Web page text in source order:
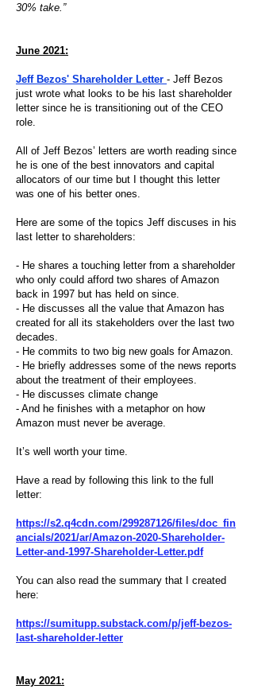
30% take.”
June 2021:
Jeff Bezos' Shareholder Letter - Jeff Bezos
just wrote what looks to be his last shareholder
letter since he is transitioning out of the CEO
role.
All of Jeff Bezos’ letters are worth reading since
he is one of the best innovators and capital
allocators of our time but I thought this letter
was one of his better ones.
Here are some of the topics Jeff discuses in his
last letter to shareholders:
- He shares a touching letter from a shareholder
who only could afford two shares of Amazon
back in 1997 but has held on since.
- He discusses all the value that Amazon has
created for all its stakeholders over the last two
decades.
- He commits to two big new goals for Amazon.
- He briefly addresses some of the news reports
about the treatment of their employees.
- He discusses climate change
- And he finishes with a metaphor on how
Amazon must never be average.
It’s well worth your time.
Have a read by following this link to the full
letter:
https://s2.q4cdn.com/299287126/files/doc_fin
ancials/2021/ar/Amazon-2020-Shareholder-
Letter-and-1997-Shareholder-Letter.pdf
You can also read the summary that I created
here:
https://sumitupp.substack.com/p/jeff-bezos-
last-shareholder-letter
May 2021: